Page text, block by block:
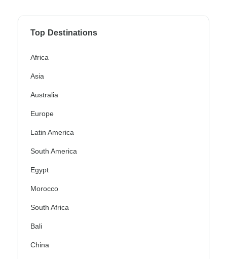
Top Destinations
Africa
Asia
Australia
Europe
Latin America
South America
Egypt
Morocco
South Africa
Bali
China